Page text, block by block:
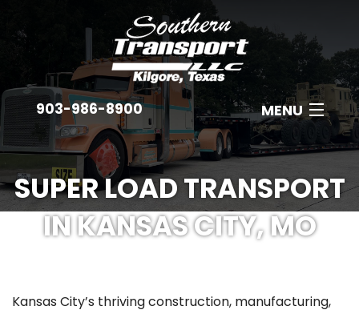
903-986-8900 MENU
ABOUT
EQUIPMENT
INDUSTRIES
GET A QUOTE
SUPER LOAD TRANSPORT
IN KANSAS CITY, MO
Kansas City’s thriving construction, manufacturing,